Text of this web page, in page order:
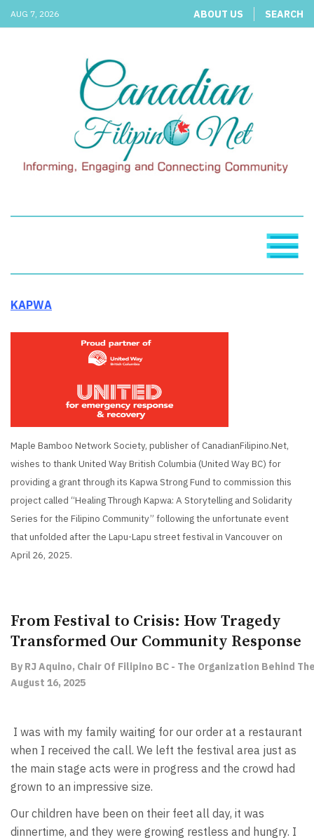
AUG 7, 2026 ABOUT US SEARCH
KAPWA
Maple Bamboo Network Society, publisher of CanadianFilipino.Net,
wishes to thank United Way British Columbia (United Way BC) for
providing a grant through its Kapwa Strong Fund to commission this
project called “Healing Through Kapwa: A Storytelling and Solidarity
Series for the Filipino Community” following the unfortunate event
that unfolded after the Lapu-Lapu street festival in Vancouver on
April 26, 2025.
From Festival to Crisis: How Tragedy
Transformed Our Community Response
By RJ Aquino, Chair Of Filipino BC - The Organization Behind
August 16, 2025
I was with my family waiting for our order at a restaurant
when I received the call. We left the festival area just as
the main stage acts were in progress and the crowd had
grown to an impressive size.
Our children have been on their feet all day, it was
dinnertime, and they were growing restless and hungry. I